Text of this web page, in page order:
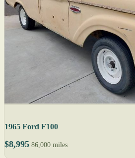
1965 Ford F100
$8,995 86,000 miles